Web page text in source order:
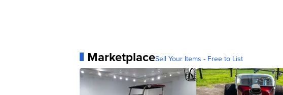
MarketplaceSell Your Items - Free to List